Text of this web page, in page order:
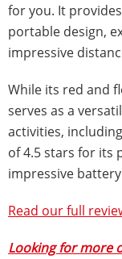
for you. It
portable design,
impressive
While its red and
serves as a
activities,
of 4.5 stars for its
impressive
Read our full
Looking for more